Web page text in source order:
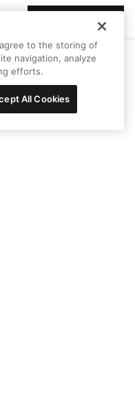
agree to the storing of
navigation, analyze
efforts.
All Cookies